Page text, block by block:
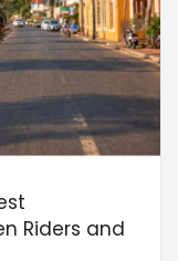
Riders and